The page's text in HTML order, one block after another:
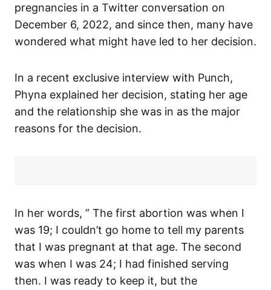
pregnancies in a Twitter conversation on
December 6, 2022, and since then, many have
wondered what might have led to her decision.
In a recent exclusive interview with Punch,
Phyna explained her decision, stating her age
and the relationship she was in as the major
reasons for the decision.
In her words, ” The first abortion was when I
was 19; I couldn’t go home to tell my parents
that I was pregnant at that age. The second
was when I was 24; I had finished serving
then. I was ready to keep it, but the